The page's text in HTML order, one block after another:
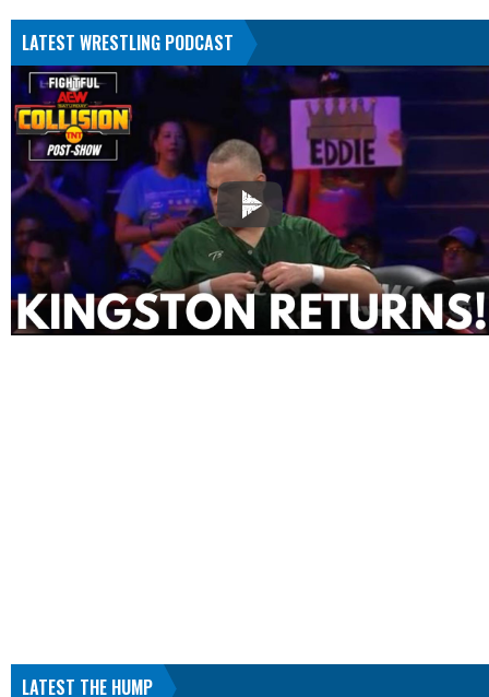
LATEST WRESTLING PODCAST
LATEST THE HUMP